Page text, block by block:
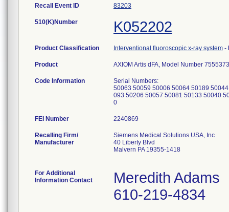
Recall Event ID 83203
510(K)Number K052202
Product Classification Interventional fluoroscopic x-ray system -
Product AXIOM Artis dFA, Model Number 7555373
Code Information
Serial Numbers:
50063 50059 50006 50064 50189
093 50206 50057 50081 50133 50040
0
FEI Number
Recalling Firm/
Manufacturer
Siemens Medical Solutions USA, Inc
40 Liberty Blvd
Malvern PA 19355-1418
For Additional
Information Contact
Meredith Adams
610-219-4834